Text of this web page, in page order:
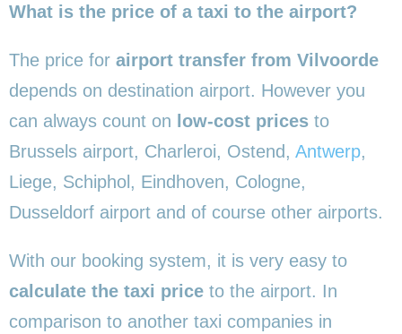
What is the price of a taxi to the airport?
The price for airport transfer from Vilvoorde
depends on destination airport. However you
can always count on low-cost prices to
Brussels airport, Charleroi, Ostend, Antwerp,
Liege, Schiphol, Eindhoven, Cologne,
Dusseldorf airport and of course other airports.
With our booking system, it is very easy to
calculate the taxi price to the airport. In
comparison to another taxi companies in